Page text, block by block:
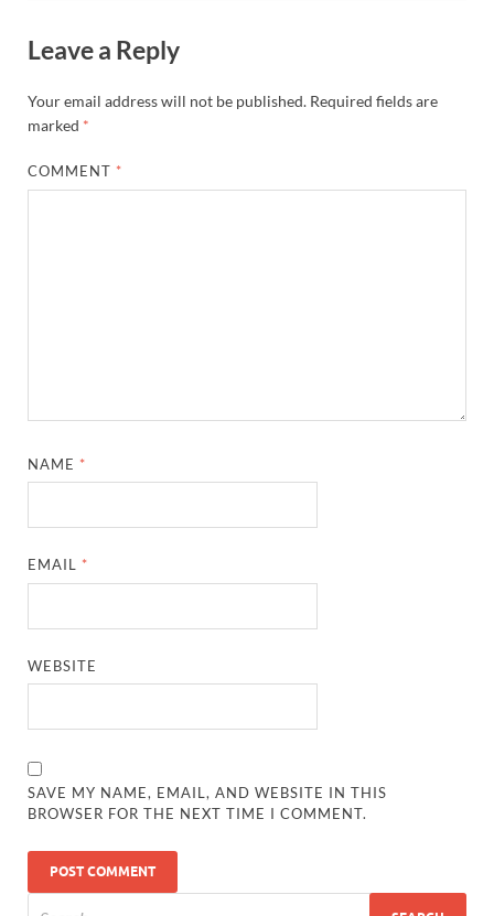
Leave a Reply
Your email address will not be published. Required fields are
marked *
COMMENT *
NAME *
EMAIL *
WEBSITE
SAVE MY NAME, EMAIL, AND WEBSITE IN THIS
BROWSER FOR THE NEXT TIME I COMMENT.